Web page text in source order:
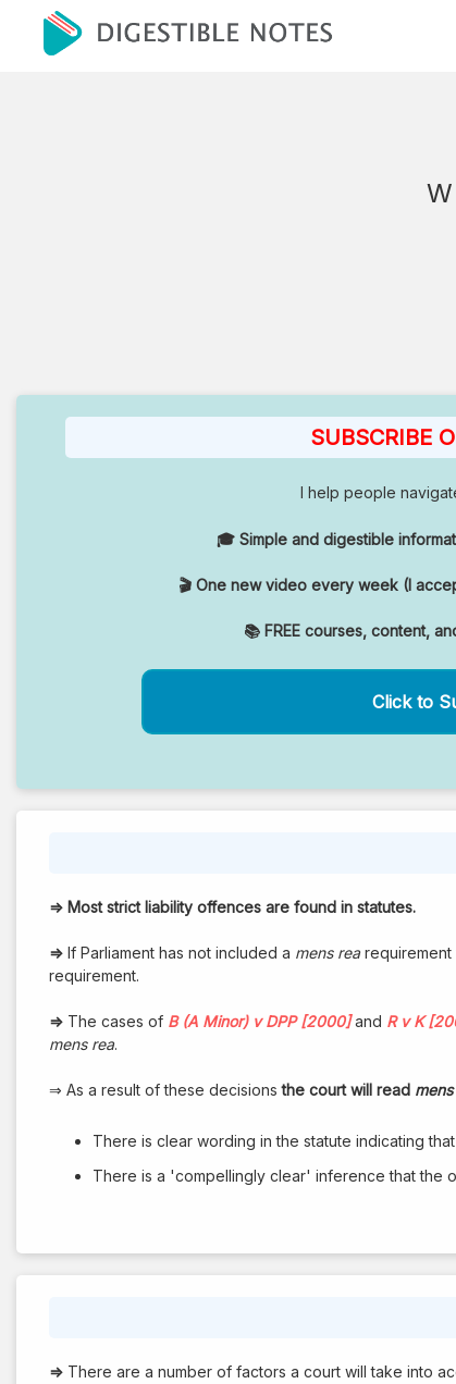
SUBSCRIBE
I help people
🎓 Simple and digestible
🎬 One new video every week (I
📚 FREE courses, content,
Click to
⇒ Most strict liability offences are found in statutes.
⇒ If Parliament has not included a mens rea
requirement.
⇒ The cases of B (A Minor) v DPP [2000]and R v K
mens rea.
⇒ As a result of these decisionsthe court will read
There is clear wording in the statute indicating
There is a 'compellingly clear' inference that the
⇒ There are a number of factors a court will take into